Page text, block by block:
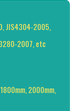
JIS4304-2005,
2007, etc
2000mm,